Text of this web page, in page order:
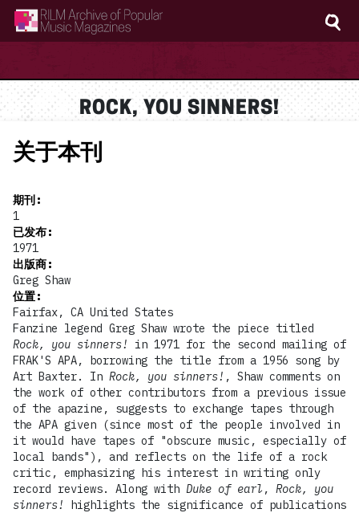
RILM Archive of Popular Music Magazines
ROCK, YOU SINNERS!
关于本刊
期刊:
1
已发布:
1971
出版商:
Greg Shaw
位置:
Fairfax, CA United States
Fanzine legend Greg Shaw wrote the piece titled
Rock, you sinners!
in 1971 for the second mailing of
FRAK'S APA, borrowing the title from a 1956 song by
Art Baxter. In Rock, you sinners! , Shaw comments on
the work of other contributors from a previous issue
of the apazine, suggests to exchange tapes through
the APA given (since most of the people involved in
it would have tapes of "obscure music, especially of
local bands"), and reflects on the life of a rock
critic, emphasizing his interest in writing only
record reviews. Along with Duke of earl , Rock, you
sinners!
highlights the significance of publications